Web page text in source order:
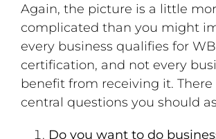
Again, the picture is a little
complicated than you might
every business qualifies for
certification, and not every
benefit from receiving it. There
central questions you should
Do you want to do